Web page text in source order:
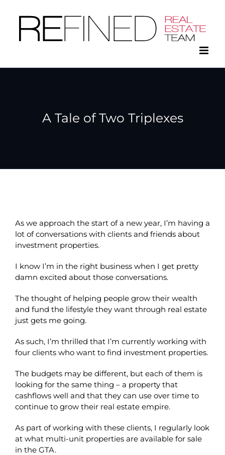
content
A Tale of Two Triplexes
As we approach the start of a new year, I’m having a
lot of conversations with clients and friends about
investment properties.
I know I’m in the right business when I get pretty
damn excited about those conversations.
The thought of helping people grow their wealth
and fund the lifestyle they want through real estate
just gets me going.
As such, I’m thrilled that I’m currently working with
four clients who want to find investment properties.
The budgets may be different, but each of them is
looking for the same thing – a property that
cashflows well and that they can use over time to
continue to grow their real estate empire.
As part of working with these clients, I regularly look
at what multi-unit properties are available for sale
in the GTA.